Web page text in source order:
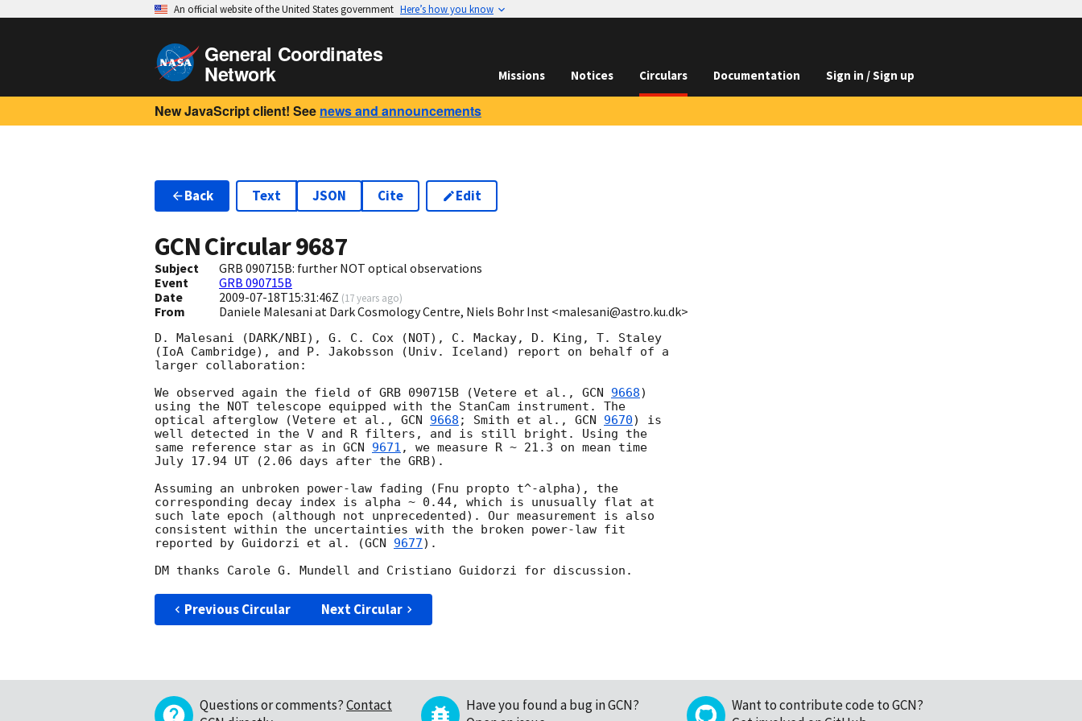
An official website of the United States government Here’s how you know
General Coordinates
Network Missions Notices Circulars Documentation Sign in / Sign up
New JavaScript client! See news and announcements
Back Text JSON Cite Edit
GCN Circular9687
Subject
GRB 090715B: further NOT optical observations
Event
GRB 090715B
Date
2009-07-18T15:31:46Z (17 years ago)
From Daniele Malesani at Dark Cosmology Centre, Niels Bohr Inst <malesani@astro.ku.dk>
D. Malesani (DARK/NBI), G. C. Cox (NOT), C. Mackay, D. King, T. Staley
(IoA Cambridge), and P. Jakobsson (Univ. Iceland) report on behalf of a
larger collaboration:
We observed again the field of GRB 090715B (Vetere et al., GCN 9668)
using the NOT telescope equipped with the StanCam instrument. The
optical afterglow (Vetere et al., GCN 9668 ; Smith et al., GCN 9670) is
well detected in the V and R filters, and is still bright. Using the
same reference star as in GCN 9671 , we measure R ~ 21.3 on mean time
July 17.94 UT (2.06 days after the GRB).
Assuming an unbroken power-law fading (Fnu propto t^-alpha), the
corresponding decay index is alpha ~ 0.44, which is unusually flat at
such late epoch (although not unprecedented). Our measurement is also
consistent within the uncertainties with the broken power-law fit
reported by Guidorzi et al. (GCN 9677).
Previous Circular Next Circular
Questions or comments?Contact
Have you found a bug in GCN?
Want to contribute code to GCN?